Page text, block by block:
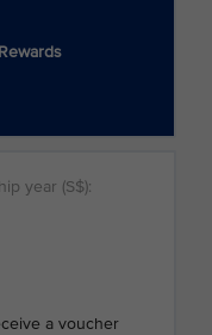
a voucher